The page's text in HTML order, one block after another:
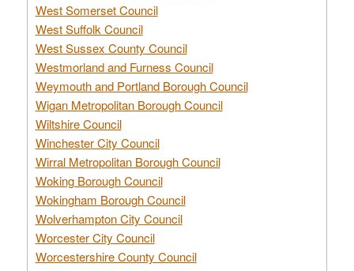
West Somerset Council
West Suffolk Council
West Sussex County Council
Westmorland and Furness Council
Weymouth and Portland Borough Council
Wigan Metropolitan Borough Council
Wiltshire Council
Winchester City Council
Wirral Metropolitan Borough Council
Woking Borough Council
Wokingham Borough Council
Wolverhampton City Council
Worcester City Council
Worcestershire County Council